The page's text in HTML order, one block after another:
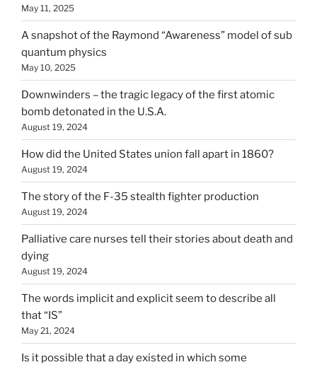
May 11, 2025
A snapshot of the Raymond “Awareness” model of sub
quantum physics
May 10, 2025
Downwinders – the tragic legacy of the first atomic
bomb detonated in the U.S.A.
August 19, 2024
How did the United States union fall apart in 1860?
August 19, 2024
The story of the F-35 stealth fighter production
August 19, 2024
Palliative care nurses tell their stories about death and
dying
August 19, 2024
The words implicit and explicit seem to describe all
that “IS”
May 21, 2024
Is it possible that a day existed in which some